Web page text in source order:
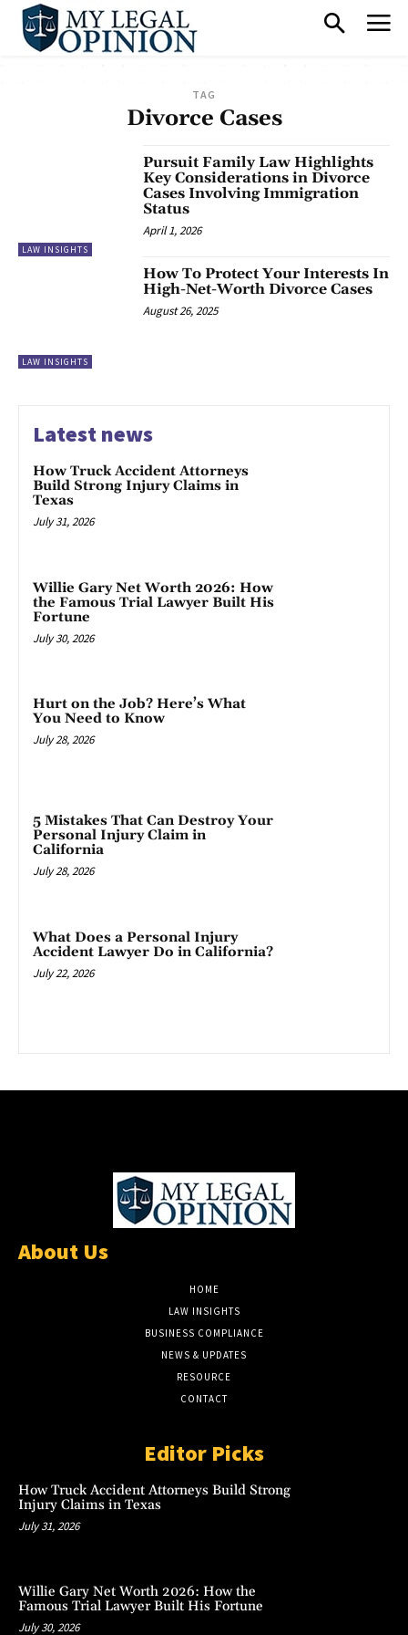
TAG
Divorce Cases
LAW INSIGHTS
Pursuit Family Law Highlights
Key Considerations in Divorce
Cases Involving Immigration
Status
April 1, 2026
LAW INSIGHTS
How To Protect Your Interests In
High-Net-Worth Divorce Cases
August 26, 2025
Latest news
How Truck Accident Attorneys
Build Strong Injury Claims in
Texas
July 31, 2026
Willie Gary Net Worth 2026: How
the Famous Trial Lawyer Built His
Fortune
July 30, 2026
Hurt on the Job? Here’s What
You Need to Know
July 28, 2026
5 Mistakes That Can Destroy Your
Personal Injury Claim in
California
July 28, 2026
What Does a Personal Injury
Accident Lawyer Do in California?
July 22, 2026
About Us
HOME
LAW INSIGHTS
BUSINESS COMPLIANCE
NEWS & UPDATES
RESOURCE
CONTACT
Editor Picks
How Truck Accident Attorneys Build Strong
Injury Claims in Texas
July 31, 2026
Willie Gary Net Worth 2026: How the
Famous Trial Lawyer Built His Fortune
July 30, 2026